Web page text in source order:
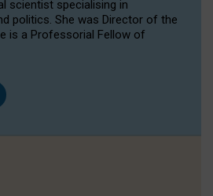
scientist specialising in
politics. She was Director of the
is a Professorial Fellow of